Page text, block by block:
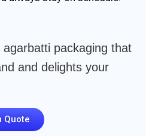
packaging that
and delights your
Quote